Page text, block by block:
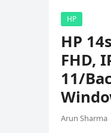
HP
HP
FHD,
11/
Arun Sharma